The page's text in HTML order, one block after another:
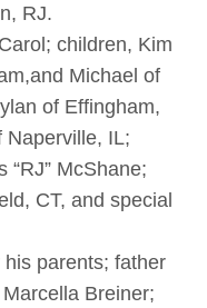
RJ.
children, Kim
Michael of
of Effingham,
Naperville, IL;
McShane;
CT, and special
parents; father
Breiner;